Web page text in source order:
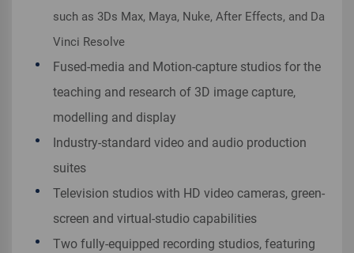
such as 3Ds Max, Maya, Nuke, After Effects, and Da
Vinci Resolve
Fused-media and Motion-capture studios for the
teaching and research of 3D image capture,
modelling and display
Industry-standard video and audio production
suites
Television studios with HD video cameras, green-
screen and virtual-studio capabilities
Two fully-equipped recording studios, featuring